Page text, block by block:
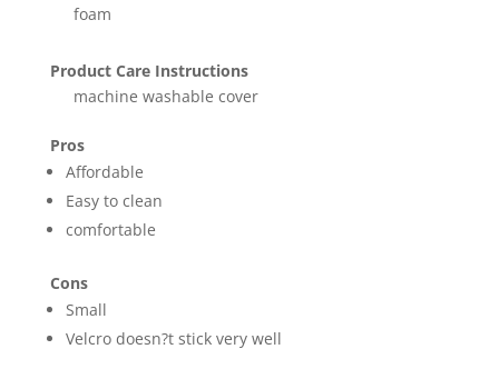
foam
Product Care Instructions
machine washable cover
Pros
Affordable
Easy to clean
comfortable
Cons
Small
Velcro doesn?t stick very well